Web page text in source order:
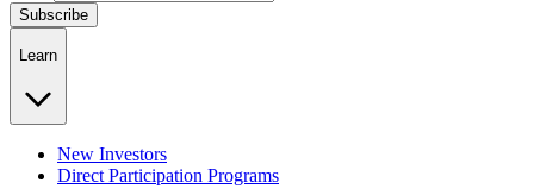
Subscribe
Learn
New Investors
Direct Participation Programs